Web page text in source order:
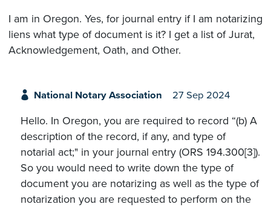
I am in Oregon. Yes, for journal entry if I am notarizing
liens what type of document is it? I get a list of Jurat,
Acknowledgement, Oath, and Other.
National Notary Association 27 Sep 2024
Hello. In Oregon, you are required to record “(b) A
description of the record, if any, and type of
notarial act;" in your journal entry (ORS 194.300[3]).
So you would need to write down the type of
document you are notarizing as well as the type of
notarization you are requested to perform on the